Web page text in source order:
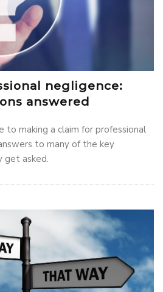
negligence:
answered
to making a claim for professional
to many of the key
get asked.